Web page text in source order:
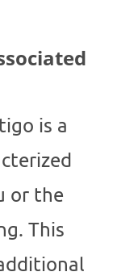
is a
or the
This